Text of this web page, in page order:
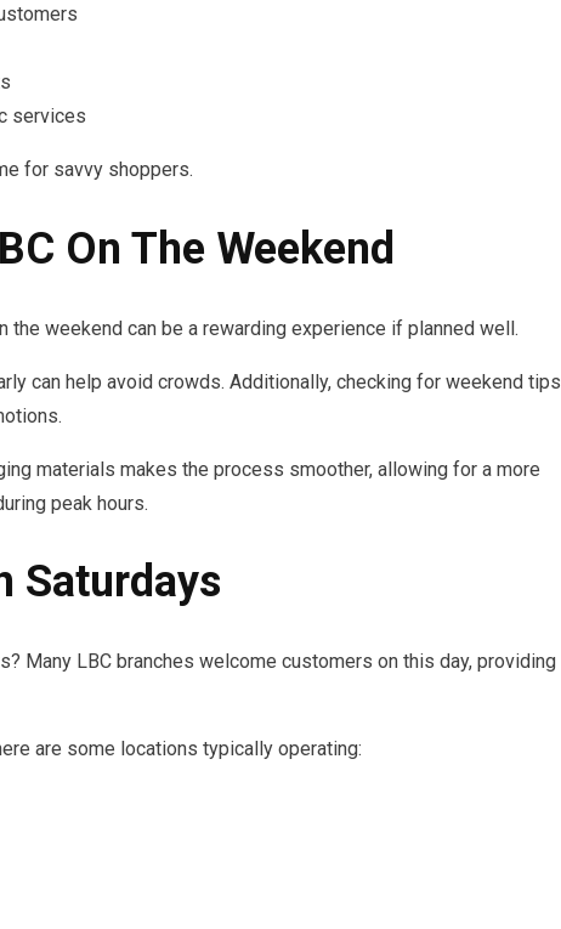
services
for savvy shoppers.
On The Weekend
weekend can be a rewarding experience if planned well.
can help avoid crowds. Additionally, checking for weekend tips
materials makes the process smoother, allowing for a more
peak hours.
Saturdays
Many LBC branches welcome customers on this day, providing
are some locations typically operating: